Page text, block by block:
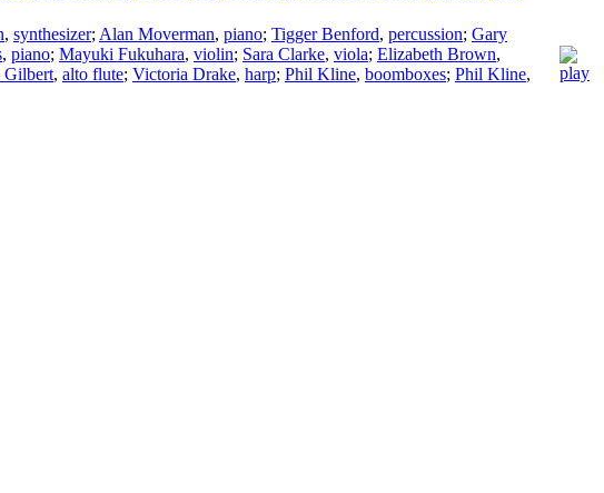
, synthesizer; Alan Moverman, piano; Tigger Benford, percussion; Gary
, piano; Mayuki Fukuhara, violin; Sara Clarke, viola; Elizabeth Brown,
Gilbert, alto flute; Victoria Drake, harp; Phil Kline, boomboxes; Phil Kline,